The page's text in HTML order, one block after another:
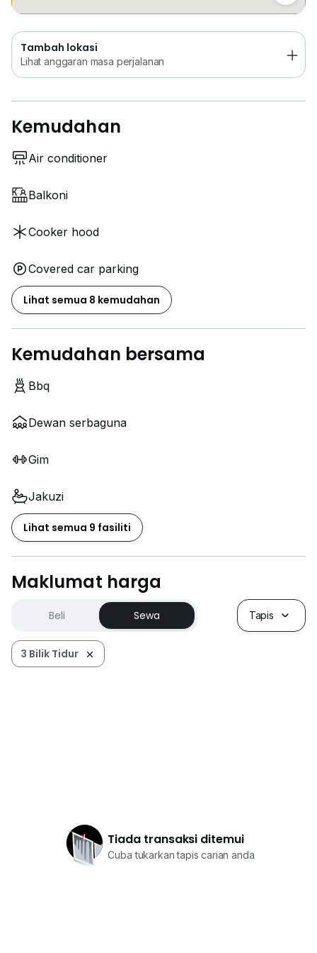
Tambah lokasi
Lihat anggaran masa perjalanan
Kemudahan
Air conditioner
Balkoni
Cooker hood
Covered car parking
Lihat semua 8 kemudahan
Kemudahan bersama
Bbq
Dewan serbaguna
Gim
Jakuzi
Lihat semua 9 fasiliti
Maklumat harga
Beli Sewa Tapis
3 Bilik Tidur
Tiada transaksi ditemui
Cuba tukarkan tapis carian anda